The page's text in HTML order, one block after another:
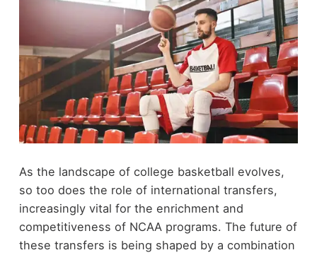
As the landscape of college basketball evolves,
so too does the role of international transfers,
increasingly vital for the enrichment and
competitiveness of NCAA programs. The future of
these transfers is being shaped by a combination